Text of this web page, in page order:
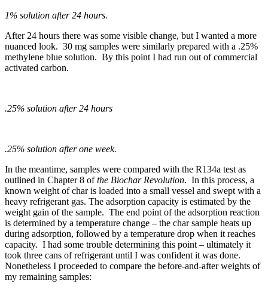
1% solution after 24 hours.
After 24 hours there was some visible change, but I wanted a more
nuanced look. 30 mg samples were similarly prepared with a .25%
methylene blue solution. By this point I had run out of commercial
activated carbon.
.25% solution after 24 hours
.25% solution after one week.
In the meantime, samples were compared with the R134a test as
outlined in Chapter 8 ofthe Biochar Revolution. In this process, a
known weight of char is loaded into a small vessel and swept with a
heavy refrigerant gas. The adsorption capacity is estimated by the
weight gain of the sample. The end point of the adsorption reaction
is determined by a temperature change – the char sample heats up
during adsorption, followed by a temperature drop when it reaches
capacity. I had some trouble determining this point – ultimately it
took three cans of refrigerant until I was confident it was done.
Nonetheless I proceeded to compare the before-and-after weights of
my remaining samples: